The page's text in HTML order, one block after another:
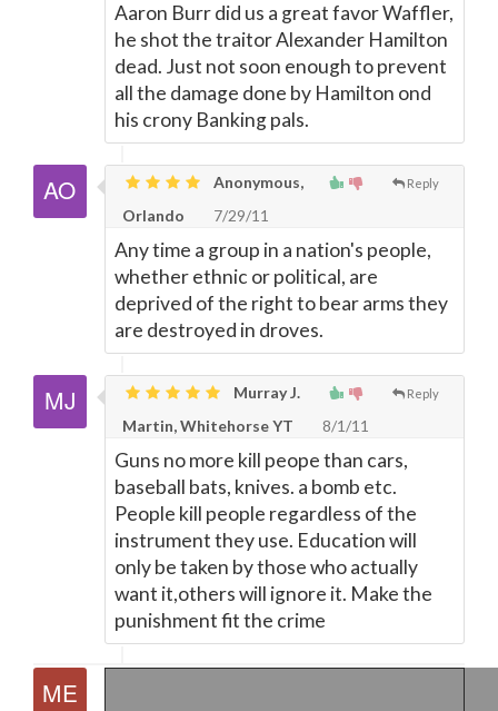
Aaron Burr did us a great favor Waffler,
he shot the traitor Alexander Hamilton
dead. Just not soon enough to prevent
all the damage done by Hamilton ond
his crony Banking pals.
Reply
Anonymous,
Orlando
7/29/11
Any time a group in a nation's people,
whether ethnic or political, are
deprived of the right to bear arms they
are destroyed in droves.
Reply
Murray J.
Martin, Whitehorse YT
8/1/11
Guns no more kill peope than cars,
baseball bats, knives. a bomb etc.
People kill people regardless of the
instrument they use. Education will
only be taken by those who actually
want it,others will ignore it. Make the
punishment fit the crime